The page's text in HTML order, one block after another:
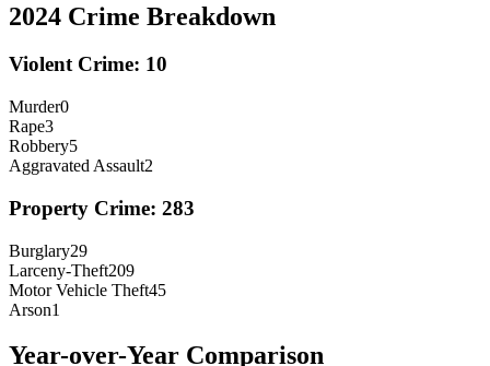
2024 Crime Breakdown
Violent Crime: 10
Murder0
Rape3
Robbery5
Aggravated Assault2
Property Crime: 283
Burglary29
Larceny-Theft209
Motor Vehicle Theft45
Arson1
Year-over-Year Comparison